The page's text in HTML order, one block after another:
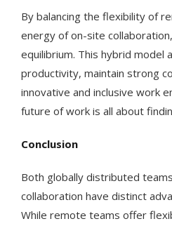
By balancing the flexibility of
energy of on-site
equilibrium. This hybrid model
productivity, maintain strong
innovative and inclusive work
future of work is all about
Conclusion
Both globally distributed
collaboration have distinct
While remote teams offer